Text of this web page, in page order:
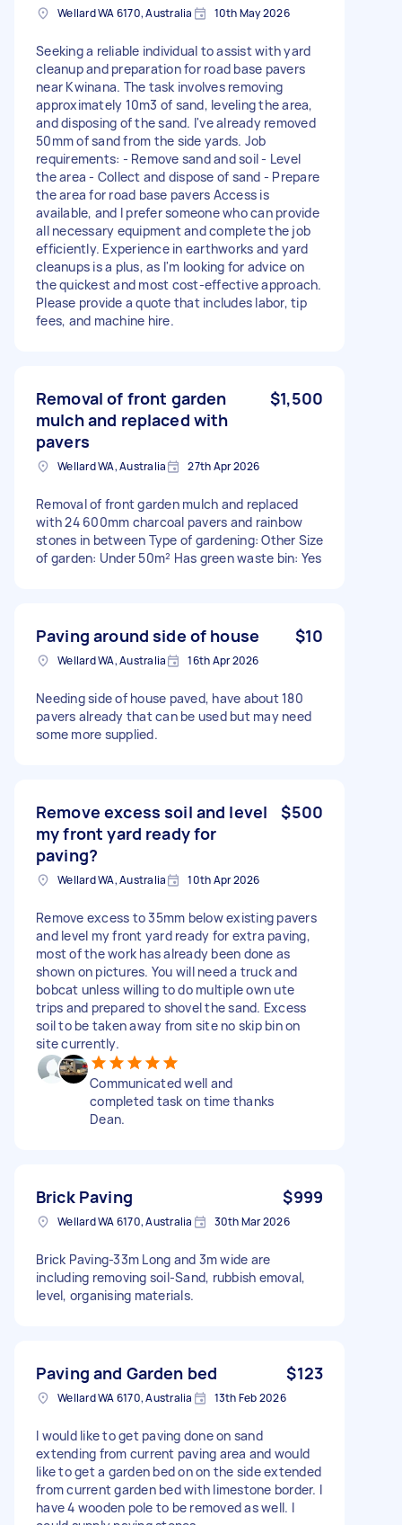
Wellard WA 6170, Australia 10th May 2026
Seeking a reliable individual to assist with yard
cleanup and preparation for road base pavers
near Kwinana. The task involves removing
approximately 10m3 of sand, leveling the area,
and disposing of the sand. I've already removed
50mm of sand from the side yards. Job
requirements: - Remove sand and soil - Level
the area - Collect and dispose of sand - Prepare
the area for road base pavers Access is
available, and I prefer someone who can provide
all necessary equipment and complete the job
efficiently. Experience in earthworks and yard
cleanups is a plus, as I'm looking for advice on
the quickest and most cost-effective approach.
Please provide a quote that includes labor, tip
fees, and machine hire.
Removal of front garden
mulch and replaced with
pavers
$1,500
Wellard WA, Australia 27th Apr 2026
Removal of front garden mulch and replaced
with 24 600mm charcoal pavers and rainbow
stones in between Type of gardening: Other Size
of garden: Under 50m² Has green waste bin: Yes
Paving around side of house $10
Wellard WA, Australia 16th Apr 2026
Needing side of house paved, have about 180
pavers already that can be used but may need
some more supplied.
Remove excess soil and level
my front yard ready for
paving?
$500
Wellard WA, Australia 10th Apr 2026
Remove excess to 35mm below existing pavers
and level my front yard ready for extra paving,
most of the work has already been done as
shown on pictures. You will need a truck and
bobcat unless willing to do multiple own ute
trips and prepared to shovel the sand. Excess
soil to be taken away from site no skip bin on
site currently.
Communicated well and
completed task on time thanks
Dean.
Brick Paving $999
Wellard WA 6170, Australia 30th Mar 2026
Brick Paving-33m Long and 3m wide are
including removing soil-Sand, rubbish emoval,
level, organising materials.
Paving and Garden bed $123
Wellard WA 6170, Australia 13th Feb 2026
I would like to get paving done on sand
extending from current paving area and would
like to get a garden bed on on the side extended
from current garden bed with limestone border. I
have 4 wooden pole to be removed as well. I